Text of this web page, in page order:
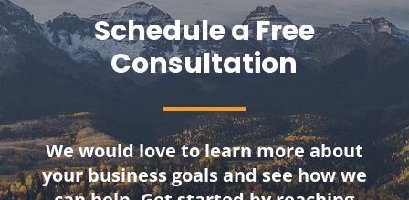
Schedule a Free
Consultation
We would love to learn more about
your business goals and see how we